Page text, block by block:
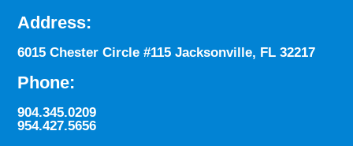
Address:
6015 Chester Circle #115 Jacksonville, FL 32217
Phone:
904.345.0209
954.427.5656